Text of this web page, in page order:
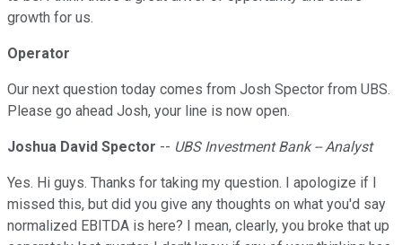
growth for us.
Operator
Our next question today comes from Josh Spector from UBS.
Please go ahead Josh, your line is now open.
Joshua David Spector -- UBS Investment Bank -- Analyst
Yes. Hi guys. Thanks for taking my question. I apologize if I
missed this, but did you give any thoughts on what you'd say
normalized EBITDA is here? I mean, clearly, you broke that up